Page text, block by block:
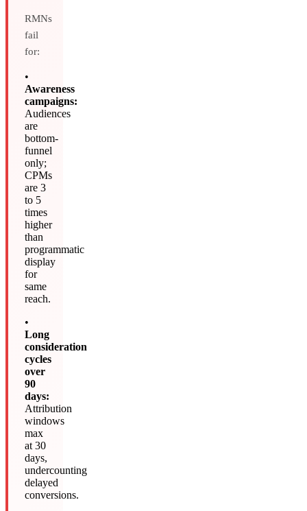
RMNs
fail
for:
•
Awareness
campaigns:
Audiences
are
bottom-
funnel
only;
CPMs
are 3
to 5
times
higher
than
programmatic
display
for
same
reach.
•
Long
consideration
cycles
over
90
days:
Attribution
windows
max
at 30
days,
undercounting
delayed
conversions.